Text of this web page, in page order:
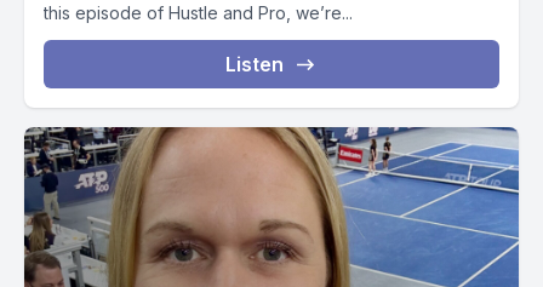
this episode of Hustle and Pro, we’re...
Listen